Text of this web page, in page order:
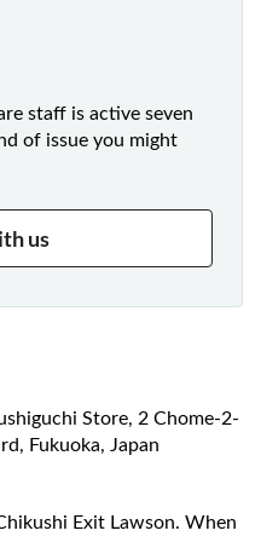
staff is active seven
of issue you might
us
Store, 2 Chome-2-
Fukuoka, Japan
Exit Lawson. When